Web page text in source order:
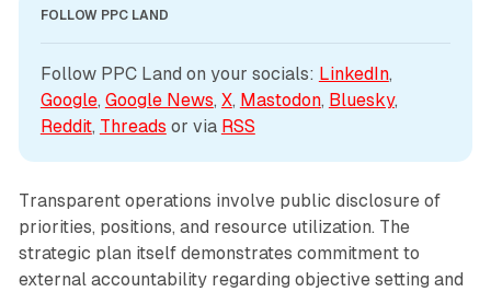
FOLLOW PPC LAND
Follow PPC Land on your socials: LinkedIn
Google, Google News, X, Mastodon, Bluesky
Reddit, Threads or via RSS
Transparent operations involve public disclosure of
priorities, positions, and resource utilization. The
strategic plan itself demonstrates commitment to
external accountability regarding objective setting and